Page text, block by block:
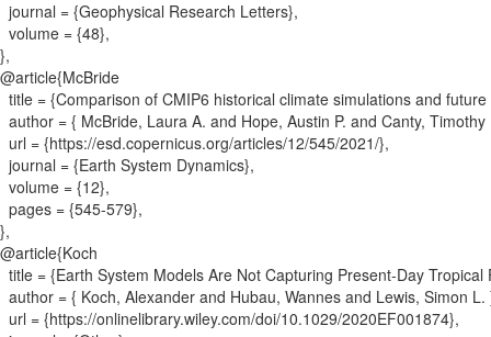
journal = {Geophysical Research Letters},
volume = {48},
},
@article{McBride
title = {Comparison of CMIP6 historical climate simulations and
author = { McBride, Laura A. and Hope, Austin P. and Canty,
url = {https://esd.copernicus.org/articles/12/545/2021/},
journal = {Earth System Dynamics},
volume = {12},
pages = {545-579},
},
@article{Koch
title = {Earth System Models Are Not Capturing Present‐Day
author = { Koch, Alexander and Hubau, Wannes and Lewis, Simon L.
url = {https://onlinelibrary.wiley.com/doi/10.1029/2020EF001874},